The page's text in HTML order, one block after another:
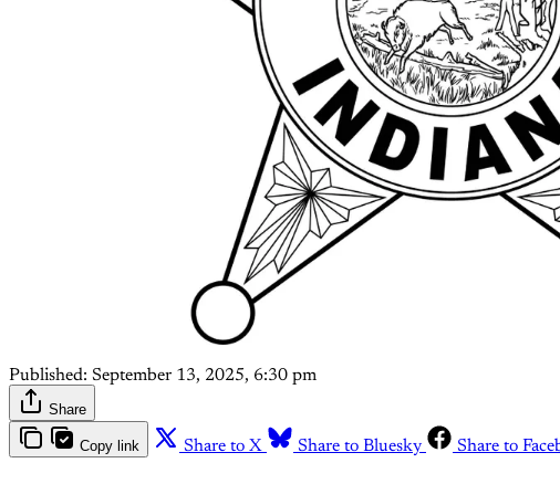
Published: September 13, 2025, 6:30 pm
Share
Copy link Share to X Share to Bluesky Share to